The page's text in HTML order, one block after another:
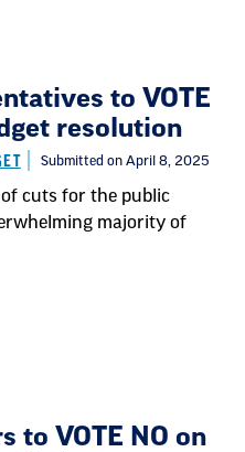
to VOTE
resolution
Submitted on April 8, 2025
of cuts for the public
majority of
to VOTE NO on